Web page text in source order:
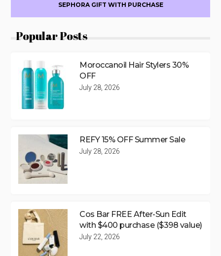
SEPHORA GIFT WITH PURCHASE
Popular Posts
Moroccanoil Hair Stylers 30%
OFF
July 28, 2026
REFY 15% OFF Summer Sale
July 28, 2026
Cos Bar FREE After-Sun Edit
with $400 purchase ($398 value)
July 22, 2026